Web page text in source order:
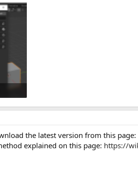
the latest version from this page:
explained on this page: https://